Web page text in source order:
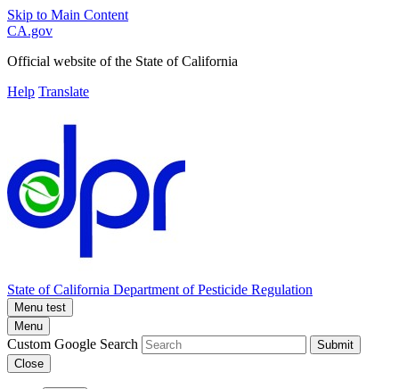
Skip to Main Content
CA.gov
Official website of the State of California
Help Translate
State of California Department of Pesticide Regulation
Menu test
Menu
Custom Google Search
Submit
Close